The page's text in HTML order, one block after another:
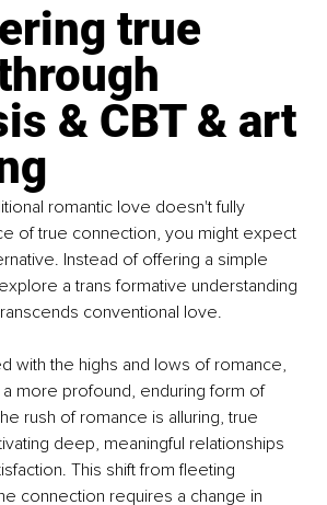
true
& CBT & art
romantic love doesn't fully
of true connection, you might expect
Instead of offering a simple
a trans formative understanding
conventional love.
with the highs and lows of romance,
more profound, enduring form of
rush of romance is alluring, true
deep, meaningful relationships
This shift from fleeting
connection requires a change in